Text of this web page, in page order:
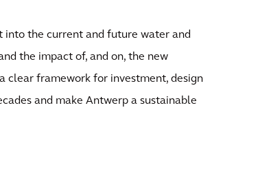
into the current and future water and
the impact of, and on, the new
clear framework for investment, design
and make Antwerp a sustainable